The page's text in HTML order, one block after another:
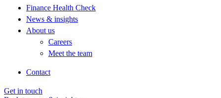
Finance Health Check
News & insights
About us
Careers
Meet the team
Contact
Get in touch